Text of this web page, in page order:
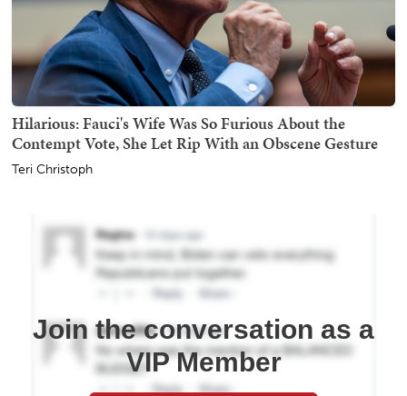
Hilarious: Fauci's Wife Was So Furious About the
Contempt Vote, She Let Rip With an Obscene Gesture
Teri Christoph
Join the conversation as a
VIP Member